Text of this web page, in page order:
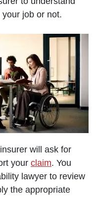
job or not.
will ask for
your claim. You
lawyer to review
the appropriate